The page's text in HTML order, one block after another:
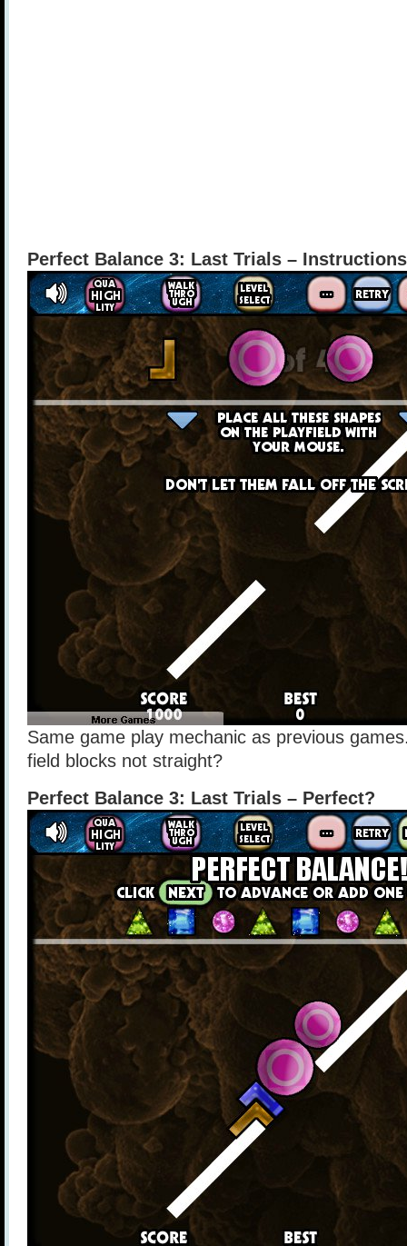
Perfect Balance 3: Last Trials –
Same game play mechanic as previous
field blocks not straight?
Perfect Balance 3: Last Trials – Perfect?